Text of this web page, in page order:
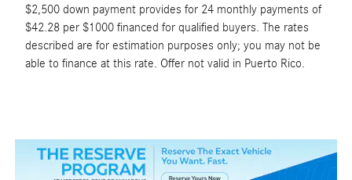
$2,500 down payment provides for 24 monthly payments of
$42.28 per $1000 financed for qualified buyers. The rates
described are for estimation purposes only; you may not be
able to finance at this rate. Offer not valid in Puerto Rico.